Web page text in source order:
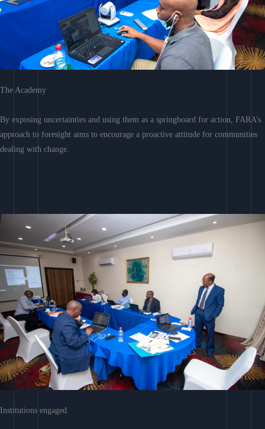
The Academy
By exposing uncertainties and using them as a springboard for action, FARA’s
approach to foresight aims to encourage a proactive attitude for communities
dealing with change.
Institutions engaged